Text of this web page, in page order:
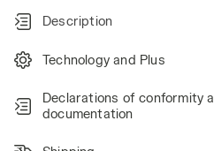
Description
Technology and Plus
Declarations of conformity
documentation